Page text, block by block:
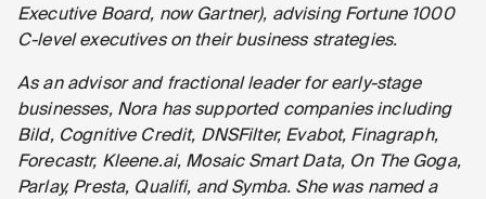
Executive Board, now Gartner), advising Fortune 1000
C-level executives on their business strategies.
As an advisor and fractional leader for early-stage
businesses, Nora has supported companies including
Bild, Cognitive Credit, DNSFilter, Evabot, Finagraph,
Forecastr, Kleene.ai, Mosaic Smart Data, On The Goga,
Parlay, Presta, Qualifi, and Symba. She was named a